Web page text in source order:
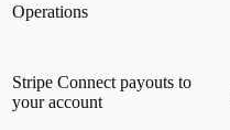
Operations
Stripe Connect payouts to
your account